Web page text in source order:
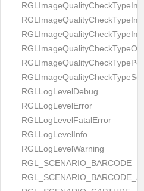
RGLLogLevelDebug
RGLLogLevelError
RGLLogLevelFatalError
RGLLogLevelInfo
RGLLogLevelWarning
RGL_SCENARIO_BARCODE